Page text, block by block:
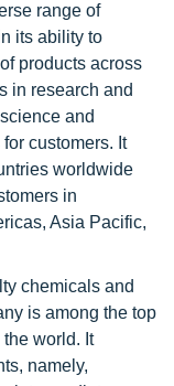
range of
its ability to
products across
in research and
and
customers. It
worldwide
in
Asia Pacific,
chemicals and
is among the top
world. It
namely,